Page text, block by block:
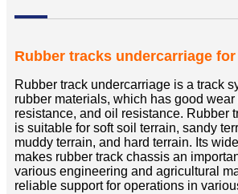
Rubber tracks undercarriage for
Rubber track undercarriage is a track
rubber materials, which has good
resistance, and oil resistance. Rubber
is suitable for soft soil terrain, sandy
muddy terrain, and hard terrain. Its
makes rubber track chassis an
various engineering and agricultural
reliable support for operations in